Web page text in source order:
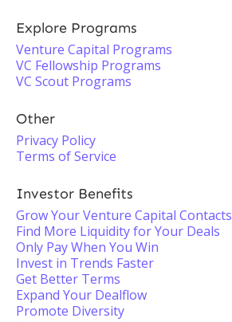
Explore Programs
Venture Capital Programs
VC Fellowship Programs
VC Scout Programs
Other
Privacy Policy
Terms of Service
Investor Benefits
Grow Your Venture Capital Contacts
Find More Liquidity for Your Deals
Only Pay When You Win
Invest in Trends Faster
Get Better Terms
Expand Your Dealflow
Promote Diversity